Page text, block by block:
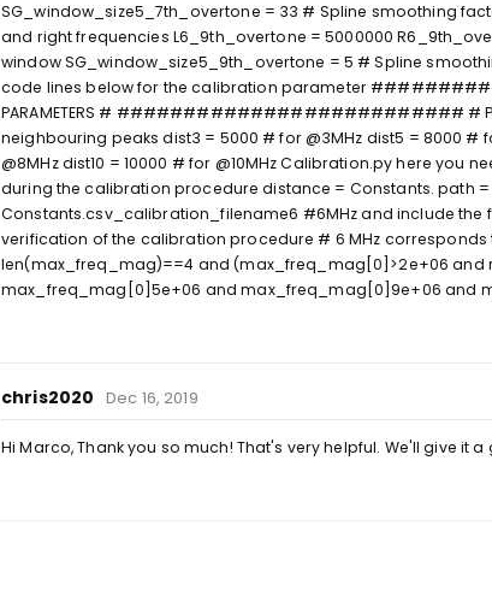
SG_window_size5_7th_overtone = 33 # Spline smoothing
and right frequencies L6_9th_overtone = 5000000
window SG_window_size5_9th_overtone = 5 # Spline
code lines below for the calibration parameter
PARAMETERS # ########################## #
neighbouring peaks dist3 = 5000 # for @3MHz dist5 = 8000 #
@8MHz dist10 = 10000 # for @10MHz Calibration.py here you
during the calibration procedure distance = Constants. path
Constants.csv_calibration_filename6 #6MHz and include
verification of the calibration procedure # 6 MHz
len(max_freq_mag)==4 and (max_freq_mag[0]>2e+06
max_freq_mag[0]5e+06 and max_freq_mag[0]9e+06 and
chris2020 Dec 16, 2019
Hi Marco, Thank you so much! That's very helpful. We'll give it